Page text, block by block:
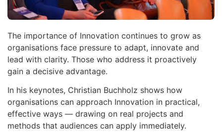
The importance of Innovation continues to grow as
organisations face pressure to adapt, innovate and
lead with clarity. Those who address it proactively
gain a decisive advantage.
In his keynotes, Christian Buchholz shows how
organisations can approach Innovation in practical,
effective ways — drawing on real projects and
methods that audiences can apply immediately.